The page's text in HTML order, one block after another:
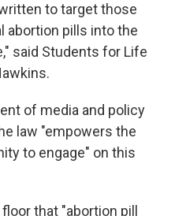
to target those
abortion pills into the
said Students for Life
of media and policy
law "empowers the
to engage" on this
that "abortion pill